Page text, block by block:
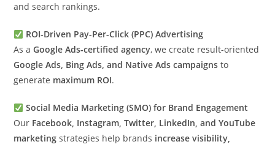
and search rankings.
ROI-Driven Pay-Per-Click (PPC) Advertising
As aGoogle Ads-certified agency, we create result-oriented
Google Ads, Bing Ads, and Native Ads campaigns to
generate maximum ROI.
Social Media Marketing (SMO) for Brand Engagement
Our Facebook, Instagram, Twitter, LinkedIn, and YouTube
marketing strategies help brands increase visibility,